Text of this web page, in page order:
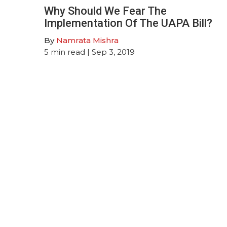
Why Should We Fear The
Implementation Of The UAPA Bill?
By Namrata Mishra
5 min read | Sep 3, 2019